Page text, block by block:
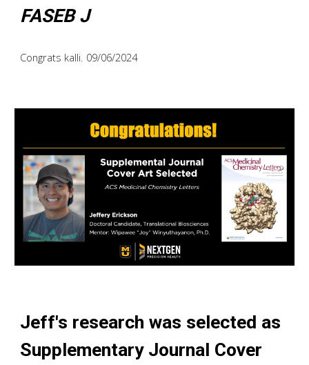
FASEB J
Congrats kalli. 09/06/2024
Jeff's research was selected as
Supplementary Journal Cover